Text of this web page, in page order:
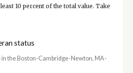
10 percent of the total value. Take
status
the Boston-Cambridge-Newton, MA-